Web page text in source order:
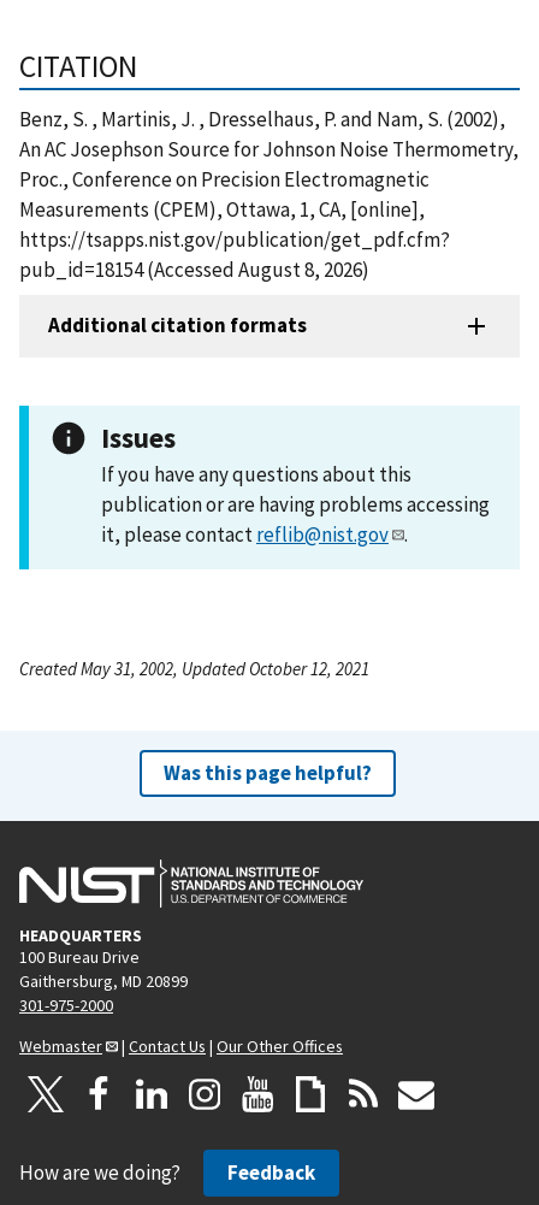
CITATION
Benz, S. , Martinis, J. , Dresselhaus, P. and Nam, S. (2002),
An AC Josephson Source for Johnson Noise Thermometry,
Proc., Conference on Precision Electromagnetic
Measurements (CPEM), Ottawa, 1, CA, [online],
https://tsapps.nist.gov/publication/get_pdf.cfm?
pub_id=18154 (Accessed August 8, 2026)
Additional citation formats
Issues
If you have any questions about this
publication or are having problems accessing
it, please contactreflib@nist.gov .
Created May 31, 2002, Updated October 12, 2021
Was this page helpful?
HEADQUARTERS
100 Bureau Drive
Gaithersburg, MD 20899
301-975-2000
Webmaster
| Contact Us | Our Other Offices
How are we doing? Feedback